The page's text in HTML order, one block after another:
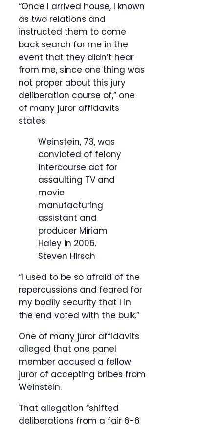
“Once I arrived house, I known
as two relations and
instructed them to come
back search for me in the
event that they didn’t hear
from me, since one thing was
not proper about this jury
deliberation course of,” one
of many juror affidavits
states.
Weinstein, 73, was
convicted of felony
intercourse act for
assaulting TV and
movie
manufacturing
assistant and
producer Miriam
Haley in 2006.
Steven Hirsch
“I used to be so afraid of the
repercussions and feared for
my bodily security that I in
the end voted with the bulk.”
One of many juror affidavits
alleged that one panel
member accused a fellow
juror of accepting bribes from
Weinstein.
That allegation “shifted
deliberations from a fair 6-6